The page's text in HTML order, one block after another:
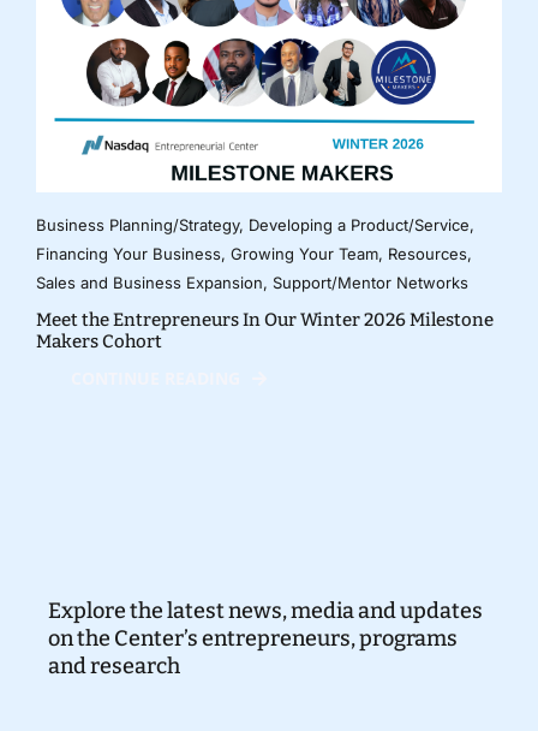
Business Planning/Strategy, Developing a Product/Service,
Financing Your Business, Growing Your Team, Resources,
Sales and Business Expansion, Support/Mentor Networks
Meet the Entrepreneurs In Our Winter 2026 Milestone
Makers Cohort
Explore the latest news, media and updates
on the Center’s entrepreneurs, programs
and research